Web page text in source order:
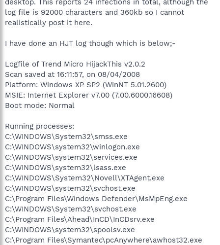
e
r
log file is 92000 characters and 360kb so I cannot
realistically post it here.
I have done an HJT log though which is below;-
Logfile of Trend Micro HijackThis v2.0.2
Scan saved at 16:11:57, on 08/04/2008
Platform: Windows XP SP2 (WinNT 5.01.2600)
MSIE: Internet Explorer v7.00 (7.00.6000.16608)
Boot mode: Normal
Running processes:
C:\WINDOWS\System32\smss.exe
C:\WINDOWS\system32\winlogon.exe
C:\WINDOWS\system32\services.exe
C:\WINDOWS\system32\lsass.exe
C:\WINDOWS\System32\Novell\XTAgent.exe
C:\WINDOWS\system32\svchost.exe
C:\Program Files\Windows Defender\MsMpEng.exe
C:\WINDOWS\System32\svchost.exe
C:\Program Files\Ahead\InCD\InCDsrv.exe
C:\WINDOWS\system32\spoolsv.exe
C:\Program Files\Symantec\pcAnywhere\awhost32.exe